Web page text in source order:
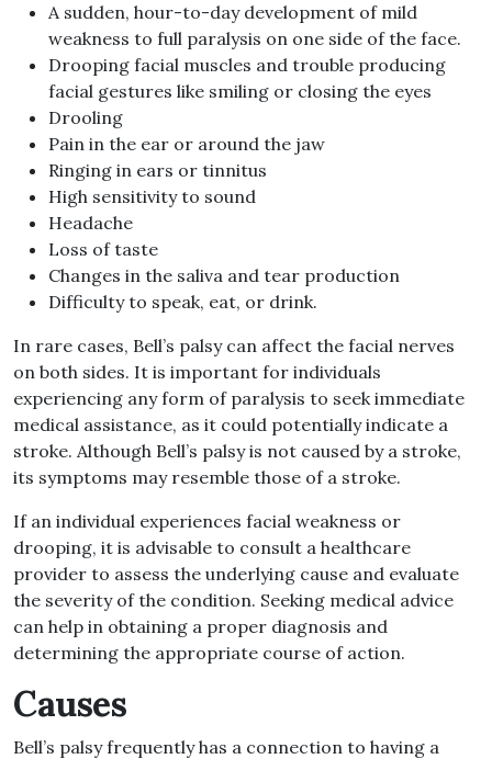
A sudden, hour-to-day development of mild
weakness to full paralysis on one side of the face.
Drooping facial muscles and trouble producing
facial gestures like smiling or closing the eyes
Drooling
Pain in the ear or around the jaw
Ringing in ears or tinnitus
High sensitivity to sound
Headache
Loss of taste
Changes in the saliva and tear production
Difficulty to speak, eat, or drink.
In rare cases, Bell’s palsy can affect the facial nerves
on both sides. It is important for individuals
experiencing any form of paralysis to seek immediate
medical assistance, as it could potentially indicate a
stroke. Although Bell’s palsy is not caused by a stroke,
its symptoms may resemble those of a stroke.
If an individual experiences facial weakness or
drooping, it is advisable to consult a healthcare
provider to assess the underlying cause and evaluate
the severity of the condition. Seeking medical advice
can help in obtaining a proper diagnosis and
determining the appropriate course of action.
Causes
Bell’s palsy frequently has a connection to having a